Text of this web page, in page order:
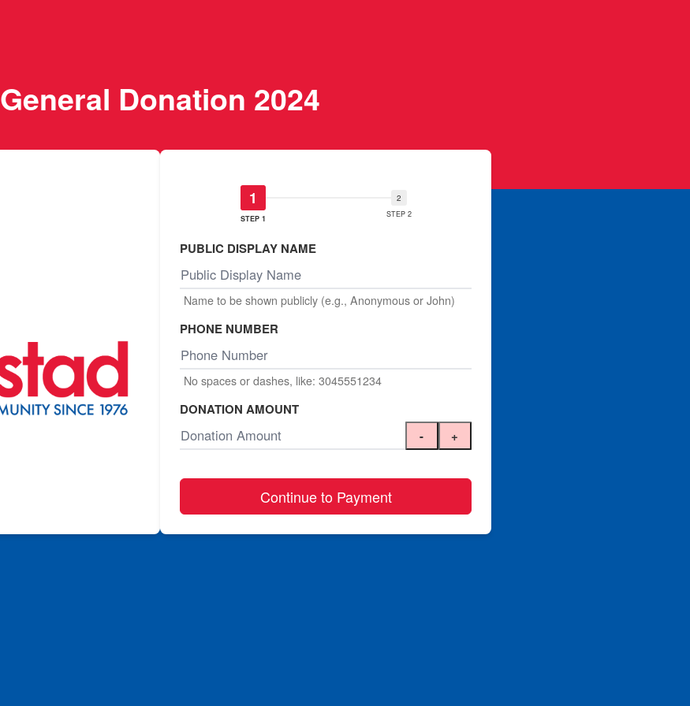
General Donation 2024
STEP 1 STEP 2
PUBLIC DISPLAY NAME
Name to be shown publicly (e.g., Anonymous or John)
PHONE NUMBER
No spaces or dashes, like: 3045551234
DONATION AMOUNT
-
+
Continue to Payment